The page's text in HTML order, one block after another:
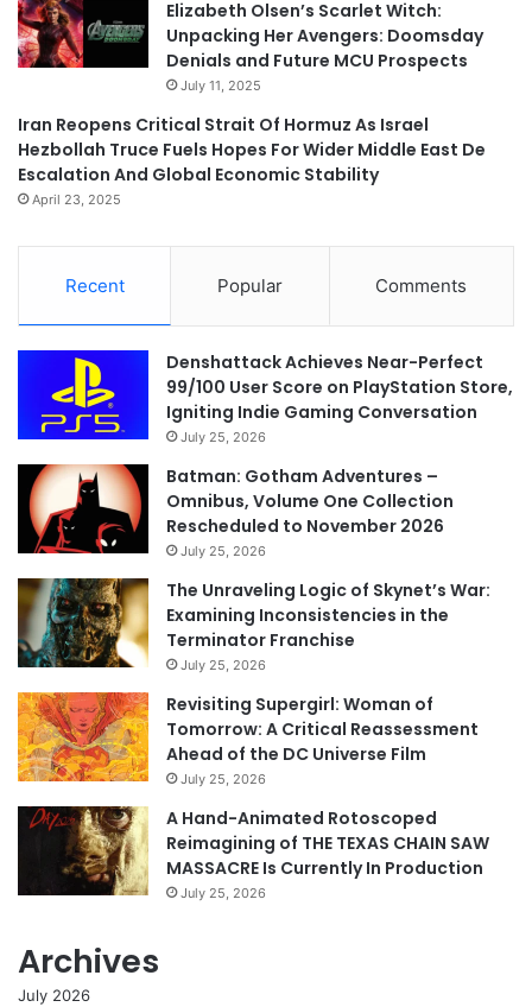
Elizabeth Olsen’s Scarlet Witch:
Unpacking Her Avengers: Doomsday
Denials and Future MCU Prospects
July 11, 2025
Iran Reopens Critical Strait Of Hormuz As Israel
Hezbollah Truce Fuels Hopes For Wider Middle East De
Escalation And Global Economic Stability
April 23, 2025
Recent Popular Comments
Denshattack Achieves Near-Perfect
99/100 User Score on PlayStation Store,
Igniting Indie Gaming Conversation
July 25, 2026
Batman: Gotham Adventures –
Omnibus, Volume One Collection
Rescheduled to November 2026
July 25, 2026
The Unraveling Logic of Skynet’s War:
Examining Inconsistencies in the
Terminator Franchise
July 25, 2026
Revisiting Supergirl: Woman of
Tomorrow: A Critical Reassessment
Ahead of the DC Universe Film
July 25, 2026
A Hand-Animated Rotoscoped
Reimagining of THE TEXAS CHAIN SAW
MASSACRE Is Currently In Production
July 25, 2026
Archives
July 2026